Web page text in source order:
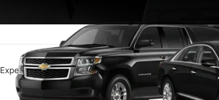
Experience Top Comfort with Car Service Erie